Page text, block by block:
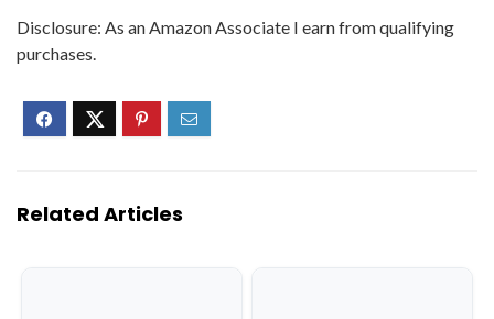
Disclosure: As an Amazon Associate I earn from qualifying
purchases.
Related Articles